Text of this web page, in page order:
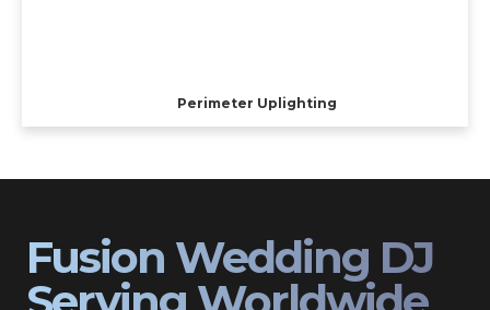
Perimeter Uplighting
Fusion Wedding DJ